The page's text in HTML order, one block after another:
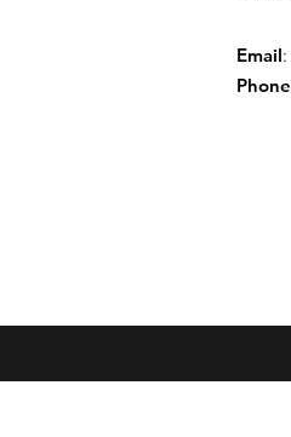
Email:
Phone